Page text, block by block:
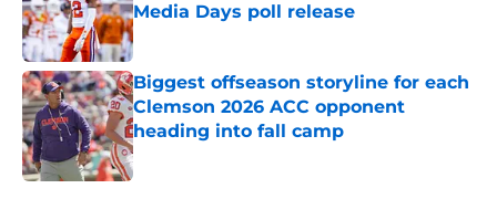
Media Days poll release
Published by on Invalid Date
Biggest offseason storyline for each
Clemson 2026 ACC opponent
heading into fall camp
Published by on Invalid Date